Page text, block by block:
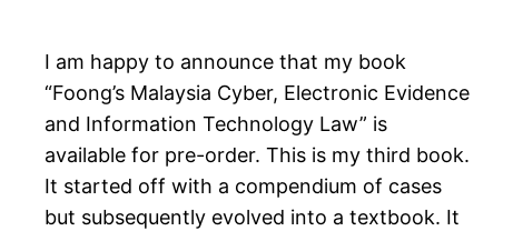
I am happy to announce that my book
“Foong’s Malaysia Cyber, Electronic Evidence
and Information Technology Law” is
available for pre-order. This is my third book.
It started off with a compendium of cases
but subsequently evolved into a textbook. It